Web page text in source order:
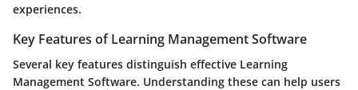
experiences.
Key Features of Learning Management Software
Several key features distinguish effective Learning
Management Software. Understanding these can help users